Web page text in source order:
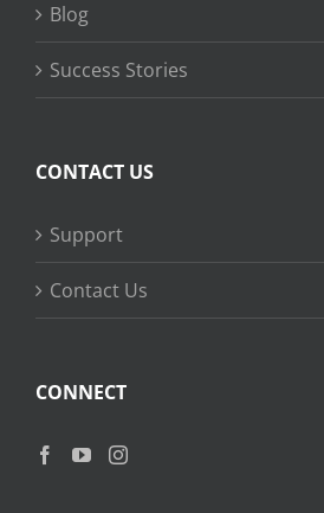
Blog
Success Stories
CONTACT US
Support
Contact Us
CONNECT